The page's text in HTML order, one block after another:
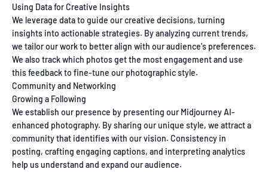
Using Data for Creative Insights
We leverage data to guide our creative decisions, turning
insights into actionable strategies. By analyzing current trends,
we tailor our work to better align with our audience's preferences.
We also track which photos get the most engagement and use
this feedback to fine-tune our photographic style.
Community and Networking
Growing a Following
We establish our presence by presenting our Midjourney AI-
enhanced photography. By sharing our unique style, we attract a
community that identifies with our vision. Consistency in
posting, crafting engaging captions, and interpreting analytics
help us understand and expand our audience.